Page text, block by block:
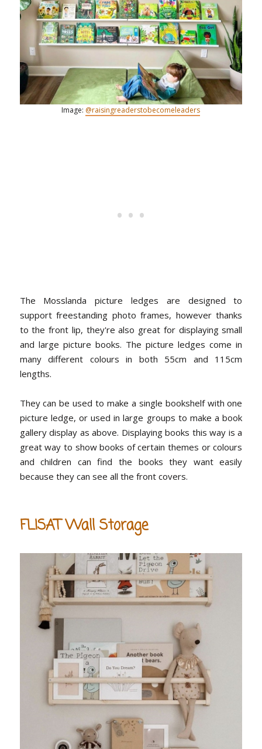
Image: @raisingreaderstobecomeleaders
The Mosslanda picture ledges are designed to
support freestanding photo frames, however thanks
to the front lip, they're also great for displaying small
and large picture books. The picture ledges come in
many different colours in both 55cm and 115cm
lengths.
They can be used to make a single bookshelf with one
picture ledge, or used in large groups to make a book
gallery display as above. Displaying books this way is a
great way to show books of certain themes or colours
and children can find the books they want easily
because they can see all the front covers.
FLISAT Wall Storage